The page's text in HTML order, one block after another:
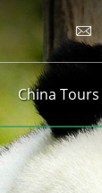
China Tours